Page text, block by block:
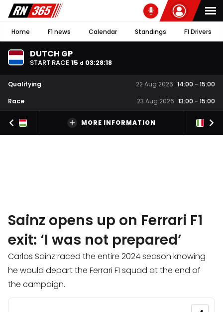
Home F1 news Calendar Standings F1 Drivers
DUTCH GP
START RACE 15 d 03:28:17
Qualifying 22 Aug 2026 14:00 - 15:00
Race
23 Aug 2026 13:00 - 15:00
MORE INFORMATION
Sainz opens up on Ferrari F1
exit: ‘I was not prepared’
Carlos Sainz raced the entire 2024 season knowing
he would depart the Ferrari F1 squad at the end of
the campaign.